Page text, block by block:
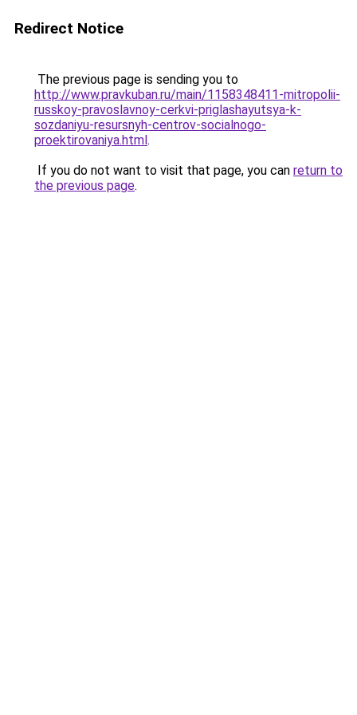
Redirect Notice
The previous page is sending you to
http://www.pravkuban.ru/main/1158348411-mitropolii-
russkoy-pravoslavnoy-cerkvi-priglashayutsya-k-
sozdaniyu-resursnyh-centrov-socialnogo-
proektirovaniya.html.
If you do not want to visit that page, you can return to
the previous page.